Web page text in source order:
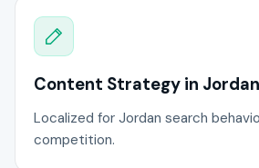
Content Strategy in Jordan
Localized for Jordan search
competition.